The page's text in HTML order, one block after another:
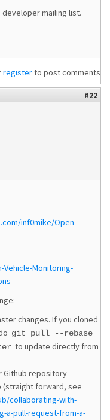
mailing list.
registerto post comments
#22
inf0mike/Open-
Monitoring-
changes. If you cloned
git pull --rebase
to update directly from
Github repository
(straight forward, see
collaborating-with-
a-pull-request-from-a-